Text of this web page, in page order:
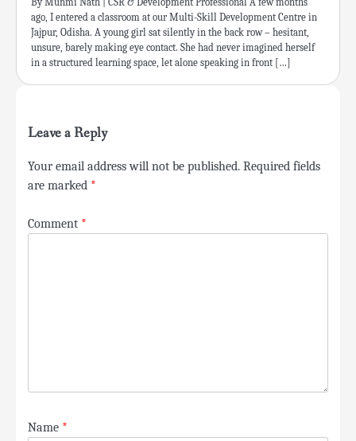
ago, I entered a classroom at our Multi-Skill Development Centre in
Jajpur, Odisha. A young girl sat silently in the back row – hesitant,
unsure, barely making eye contact. She had never imagined herself
in a structured learning space, let alone speaking in front […]
Leave a Reply
Your email address will not be published. Required fields
are marked *
Comment *
Name *